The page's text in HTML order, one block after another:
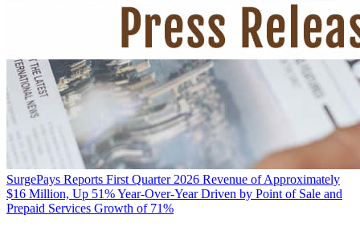
SurgePays Reports First Quarter 2026 Revenue of Approximately
$16 Million, Up 51% Year-Over-Year Driven by Point of Sale and
Prepaid Services Growth of 71%